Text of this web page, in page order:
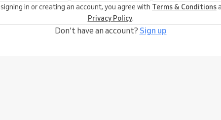
in or creating an account, you agree with Terms & Conditions
Privacy Policy.
Don’t have an account? Sign up